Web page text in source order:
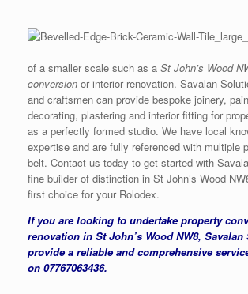
of a smaller scale such as a St John’s Wood
conversion or interior renovation. Savalan
and craftsmen can provide bespoke joinery,
decorating, plastering and interior fitting for
as a perfectly formed studio. We have local
expertise and are fully referenced with multiple
belt. Contact us today to get started with
fine builder of distinction in St John’s Wood
first choice for your Rolodex.
If you are looking to undertake property
renovation in St John’s Wood NW8,
provide a reliable and comprehensive
on 07767063436.